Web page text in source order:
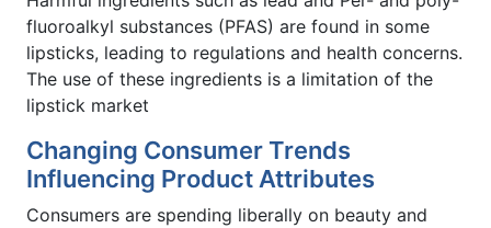
fluoroalkyl substances (PFAS) are found in some
lipsticks, leading to regulations and health concerns.
The use of these ingredients is a limitation of the
lipstick market
Changing Consumer Trends
Influencing Product Attributes
Consumers are spending liberally on beauty and